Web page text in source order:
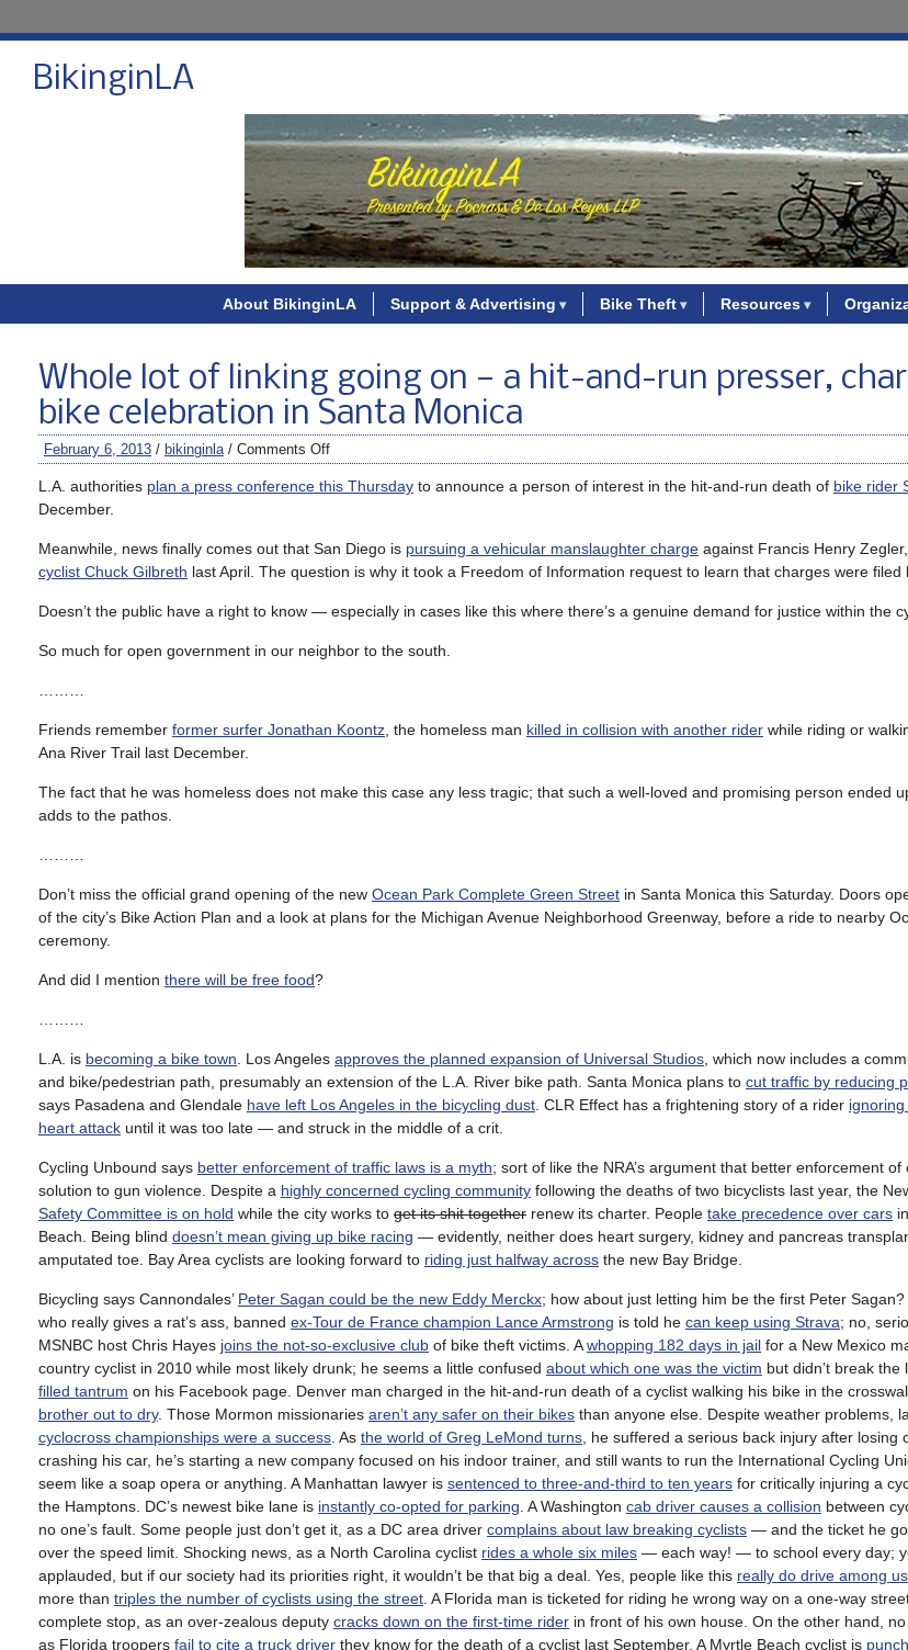
BikinginLA
About BikinginLA Support & Advertising Bike Theft Resources
Whole lot of linking going on — a hit-and-run presser,
bike celebration in Santa Monica
February 6, 2013 / bikinginla/ Comments Off
L.A. authorities plan a press conference this Thursday to announce a person of interest in the hit-and-run death of bike rider
December.
Meanwhile, news finally comes out that San Diego is pursuing a vehicular manslaughter charge against Francis Henry
cyclist Chuck Gilbreth last April. The question is why it took a Freedom of Information request to learn that charges were filed
Doesn’t the public have a right to know — especially in cases like this where there’s a genuine demand for justice within the
So much for open government in our neighbor to the south.
Friends remember former surfer Jonathan Koontz , the homeless man killed in collision with another rider while riding or
Ana River Trail last December.
The fact that he was homeless does not make this case any less tragic; that such a well-loved and promising person ended
adds to the pathos.
Don’t miss the official grand opening of the new Ocean Park Complete Green Street in Santa Monica this Saturday. Doors
of the city’s Bike Action Plan and a look at plans for the Michigan Avenue Neighborhood Greenway, before a ride to nearby
ceremony.
And did I mention there will be free food?
L.A. is becoming a bike town . Los Angeles approves the planned expansion of Universal Studios , which now includes a
and bike/pedestrian path, presumably an extension of the L.A. River bike path. Santa Monica plans to cut traffic by reducing
says Pasadena and Glendale have left Los Angeles in the bicycling dust . CLR Effect has a frightening story of a rider
heart attack until it was too late — and struck in the middle of a crit.
Cycling Unbound says better enforcement of traffic laws is a myth; sort of like the NRA’s argument that better enforcement
solution to gun violence. Despite a highly concerned cycling community following the deaths of two bicyclists last year, the
Safety Committee is on hold while the city works to get its shit together renew its charter. People take precedence over cars
Beach. Being blind doesn’t mean giving up bike racing — evidently, neither does heart surgery, kidney and pancreas
amputated toe. Bay Area cyclists are looking forward to riding just halfway across the new Bay Bridge.
Bicycling says Cannondales’ Peter Sagan could be the new Eddy Merckx; how about just letting him be the first Peter
who really gives a rat’s ass, banned ex-Tour de France champion Lance Armstrong is told he can keep using Strava; no,
MSNBC host Chris Hayes joins the not-so-exclusive club of bike theft victims. Awhopping 182 days in jail for a New Mexico
country cyclist in 2010 while most likely drunk; he seems a little confused about which one was the victim but didn’t break the
filled tantrum on his Facebook page. Denver man charged in the hit-and-run death of a cyclist walking his bike in the
brother out to dry. Those Mormon missionaries aren’t any safer on their bikes than anyone else. Despite weather problems,
cyclocross championships were a success . As the world of Greg LeMond turns , he suffered a serious back injury after losing
crashing his car, he’s starting a new company focused on his indoor trainer, and still wants to run the International Cycling
seem like a soap opera or anything. A Manhattan lawyer is sentenced to three-and-third to ten years for critically injuring a
the Hamptons. DC’s newest bike lane is instantly co-opted for parking . A Washington cab driver causes a collision between
no one’s fault. Some people just don’t get it, as a DC area driver complains about law breaking cyclists — and the ticket he
over the speed limit. Shocking news, as a North Carolina cyclist rides a whole six miles — each way! — to school every day;
applauded, but if our society had its priorities right, it wouldn’t be that big a deal. Yes, people like this really do drive among us
more than triples the number of cyclists using the street . A Florida man is ticketed for riding he wrong way on a one-way
complete stop, as an over-zealous deputy cracks down on the first-time rider in front of his own house. On the other hand,
as Florida troopers fail to cite a truck driver they know for the death of a cyclist last September. A Myrtle Beach cyclist is